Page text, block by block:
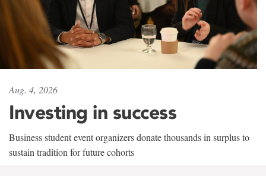
Aug. 4, 2026
Investing in success
Business student event organizers donate thousands in surplus to
sustain tradition for future cohorts